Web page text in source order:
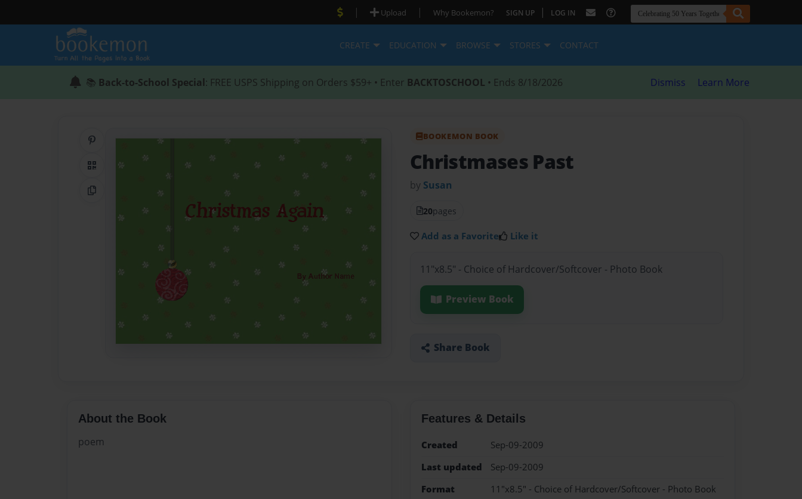
| Upload | Why Bookemon? SIGN UP | LOG IN
CREATE EDUCATION BROWSE STORES CONTACT
📚 Back-to-School Special: FREE USPS Shipping on Orders $59+ • Enter BACKTOSCHOOL • Ends 8/18/2026 Dismiss Learn More
Share on Pinterest
QR Code
Copy Link
BOOKEMON BOOK
Christmases Past
by Susan
20pages
Add as a Favorite Like it
11"x8.5" - Choice of Hardcover/Softcover - Photo Book
Preview Book
Share Book
About the Book
poem
Features & Details
Created
Sep-09-2009
Last updated
Sep-09-2009
Format
11"x8.5" - Choice of Hardcover/Softcover - Photo Book